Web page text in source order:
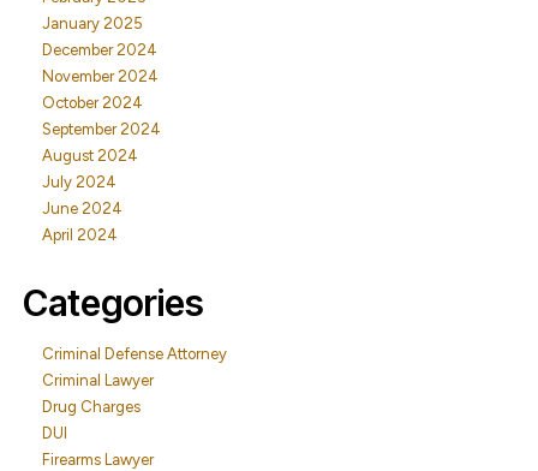
January 2025
December 2024
November 2024
October 2024
September 2024
August 2024
July 2024
June 2024
April 2024
Categories
Criminal Defense Attorney
Criminal Lawyer
Drug Charges
DUI
Firearms Lawyer